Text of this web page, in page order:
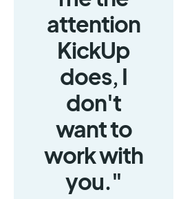
attention
KickUp
does, I
don't
want to
work with
you."